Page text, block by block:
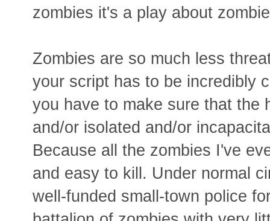
zombies it's a play about
Zombies are so much less
your script has to be incredibly
you have to make sure that the
and/or isolated and/or
Because all the zombies I've
and easy to kill. Under normal
well-funded small-town police